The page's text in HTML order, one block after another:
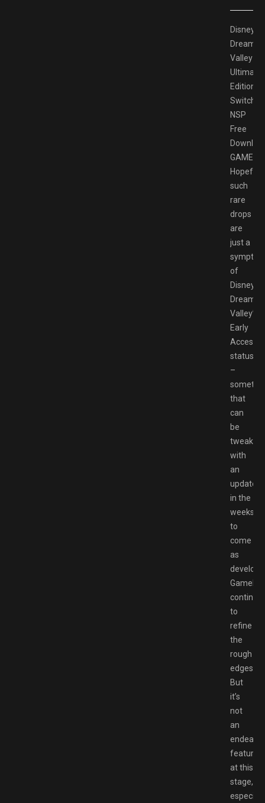
Disney
Valley
Ultimate
Edition
Switch
NSP
Free
such
rare
drops
are
just a
of
Disney
Valley’s
Early
Access
status
–
that
can
be
tweaked
with
an
update
in the
weeks
to
come
as
Gameloft
to
refine
the
rough
edges.
But
it’s
not
an
feature
at this
stage,